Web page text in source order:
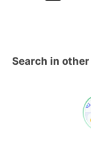
Search in